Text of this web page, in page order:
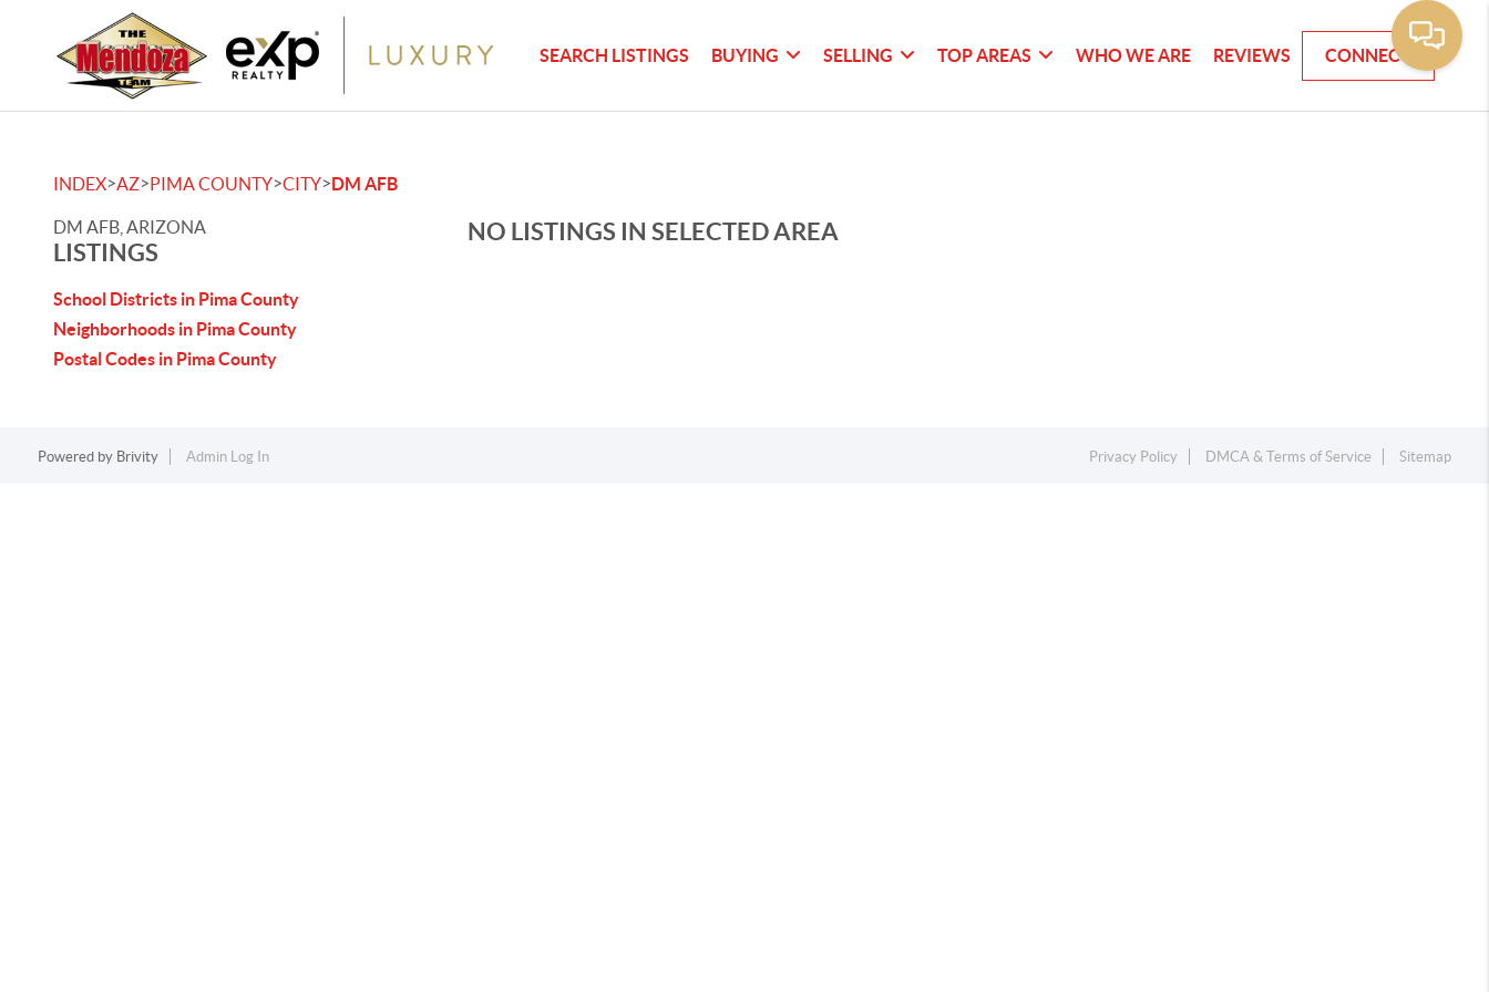
SEARCH LISTINGS BUYING SELLING TOP AREAS WHO WE ARE REVIEWS CONNECT
INDEX>AZ>PIMA COUNTY>CITY>DM AFB
DM AFB, ARIZONA
LISTINGS
School Districts in Pima County
Neighborhoods in Pima County
Postal Codes in Pima County
NO LISTINGS IN SELECTED AREA
Powered by Brivity Admin Log In Privacy Policy DMCA & Terms of Service Sitemap